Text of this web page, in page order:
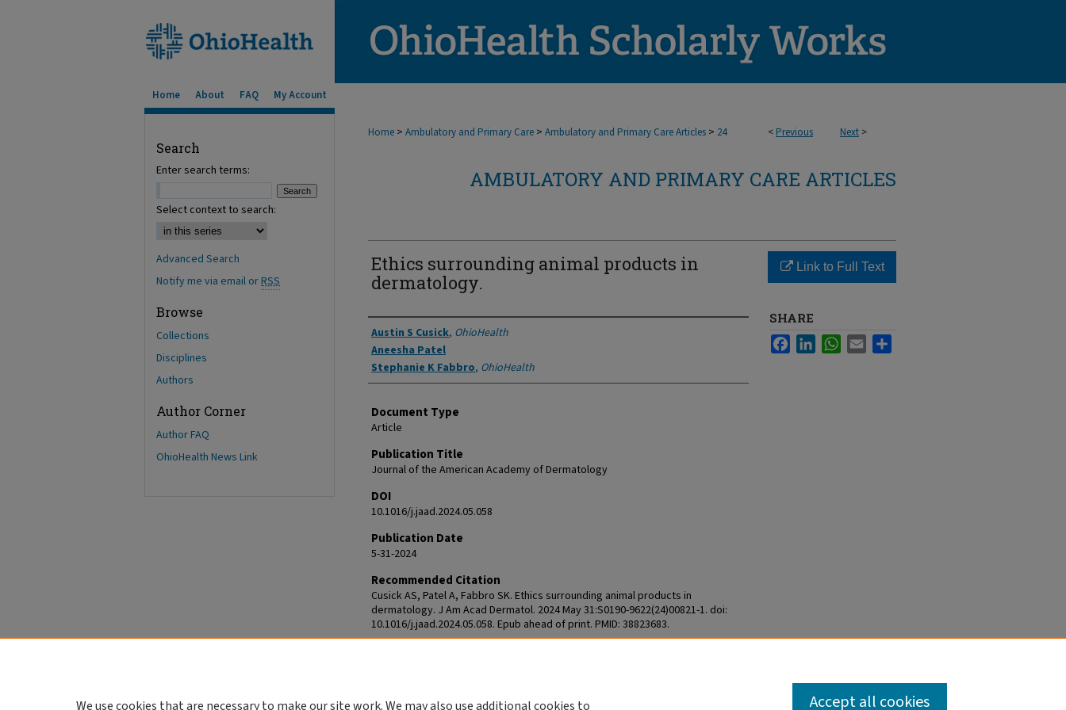
Home About FAQ My Account
< Previous Next >
Home > Ambulatory and Primary Care > Ambulatory and Primary Care Articles > 24
AMBULATORY AND PRIMARY CARE ARTICLES
Ethics surrounding animal products in
dermatology.
Authors
Austin S Cusick, OhioHealth
Aneesha Patel
Stephanie K Fabbro, OhioHealth
Document Type
Article
Publication Title
Journal of the American Academy of Dermatology
DOI
10.1016/j.jaad.2024.05.058
Publication Date
5-31-2024
Recommended Citation
Cusick AS, Patel A, Fabbro SK. Ethics surrounding animal products in
dermatology. J Am Acad Dermatol. 2024 May 31:S0190-9622(24)00821-1. doi:
10.1016/j.jaad.2024.05.058. Epub ahead of print. PMID: 38823683.
Link to Full Text
SHARE
FacebookLinkedInWhatsApp
Email
Search
Enter search terms:
Select context to search:
Advanced Search
Notify me via email orRSS
Browse
Collections
Disciplines
Authors
Author Corner
Author FAQ
OhioHealth News Link
We use cookies that are necessary to make our site work. We may also use additional cookies to Accept all cookies